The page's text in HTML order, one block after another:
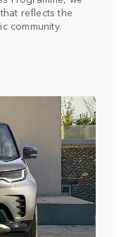
reflects the
community.